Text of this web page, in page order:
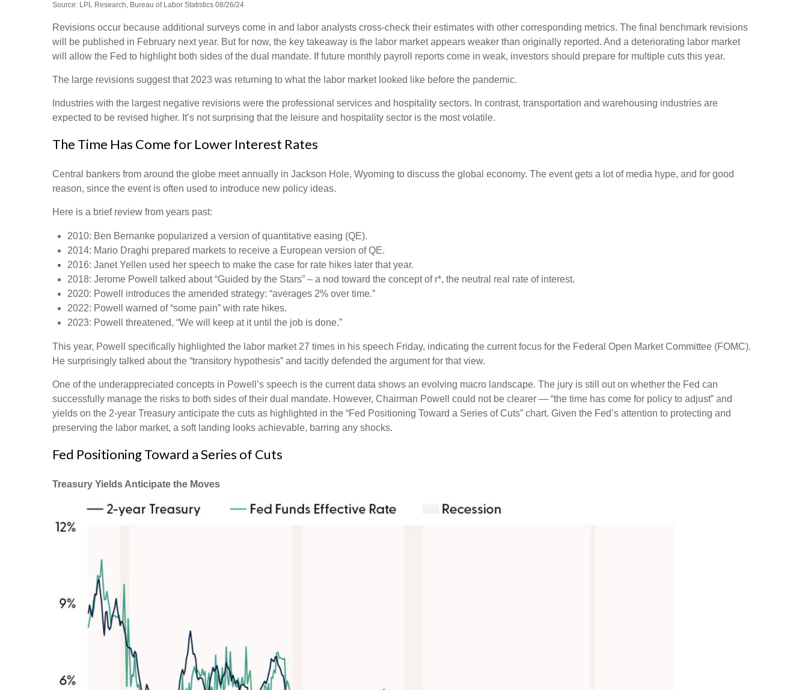
Source: LPL Research, Bureau of Labor Statistics 08/26/24
Revisions occur because additional surveys come in and labor analysts cross-check their estimates with other corresponding metrics. The final benchmark revisions
will be published in February next year. But for now, the key takeaway is the labor market appears weaker than originally reported. And a deteriorating labor market
will allow the Fed to highlight both sides of the dual mandate. If future monthly payroll reports come in weak, investors should prepare for multiple cuts this year.
The large revisions suggest that 2023 was returning to what the labor market looked like before the pandemic.
Industries with the largest negative revisions were the professional services and hospitality sectors. In contrast, transportation and warehousing industries are
expected to be revised higher. It’s not surprising that the leisure and hospitality sector is the most volatile.
The Time Has Come for Lower Interest Rates
Central bankers from around the globe meet annually in Jackson Hole, Wyoming to discuss the global economy. The event gets a lot of media hype, and for good
reason, since the event is often used to introduce new policy ideas.
Here is a brief review from years past:
2010: Ben Bernanke popularized a version of quantitative easing (QE).
2014: Mario Draghi prepared markets to receive a European version of QE.
2016: Janet Yellen used her speech to make the case for rate hikes later that year.
2018: Jerome Powell talked about “Guided by the Stars” – a nod toward the concept of r*, the neutral real rate of interest.
2020: Powell introduces the amended strategy: “averages 2% over time.”
2022: Powell warned of “some pain” with rate hikes.
2023: Powell threatened, “We will keep at it until the job is done.”
This year, Powell specifically highlighted the labor market 27 times in his speech Friday, indicating the current focus for the Federal Open Market Committee (FOMC).
He surprisingly talked about the “transitory hypothesis” and tacitly defended the argument for that view.
One of the underappreciated concepts in Powell’s speech is the current data shows an evolving macro landscape. The jury is still out on whether the Fed can
successfully manage the risks to both sides of their dual mandate. However, Chairman Powell could not be clearer — “the time has come for policy to adjust” and
yields on the 2-year Treasury anticipate the cuts as highlighted in the “Fed Positioning Toward a Series of Cuts” chart. Given the Fed’s attention to protecting and
preserving the labor market, a soft landing looks achievable, barring any shocks.
Fed Positioning Toward a Series of Cuts
Treasury Yields Anticipate the Moves